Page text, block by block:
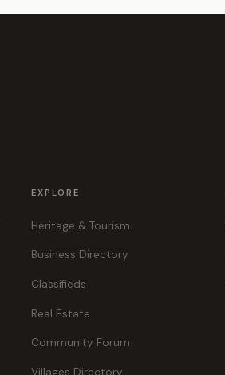
EXPLORE
Heritage & Tourism
Business Directory
Classifieds
Real Estate
Community Forum
Villages Directory